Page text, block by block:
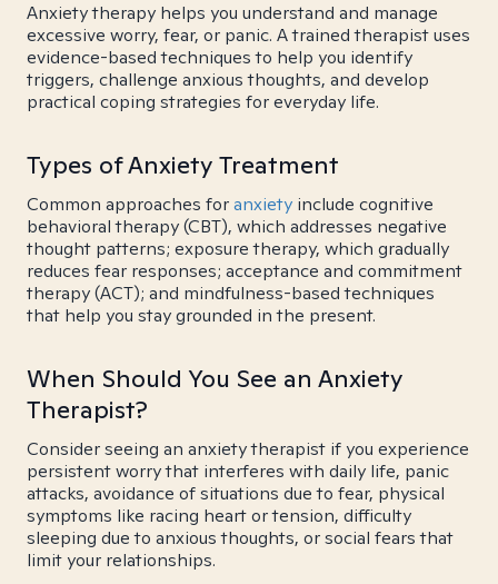
Anxiety therapy helps you understand and manage
excessive worry, fear, or panic. A trained therapist uses
evidence-based techniques to help you identify
triggers, challenge anxious thoughts, and develop
practical coping strategies for everyday life.
Types of Anxiety Treatment
Common approaches foranxiety include cognitive
behavioral therapy (CBT), which addresses negative
thought patterns; exposure therapy, which gradually
reduces fear responses; acceptance and commitment
therapy (ACT); and mindfulness-based techniques
that help you stay grounded in the present.
When Should You See an Anxiety
Therapist?
Consider seeing an anxiety therapist if you experience
persistent worry that interferes with daily life, panic
attacks, avoidance of situations due to fear, physical
symptoms like racing heart or tension, difficulty
sleeping due to anxious thoughts, or social fears that
limit your relationships.